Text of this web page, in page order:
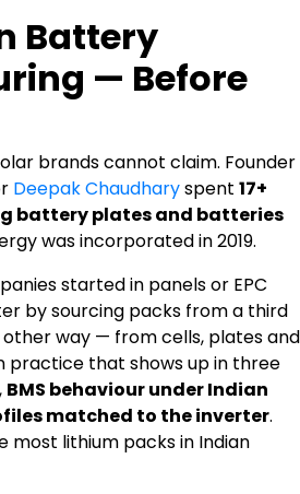
Battery
— Before
brands cannot claim. Founder
Deepak Chaudharyspent 17+
battery plates and batteries
was incorporated in 2019.
started in panels or EPC
by sourcing packs from a third
way — from cells, plates and
practice that shows up in three
, BMS behaviour under Indian
matched to the inverter.
most lithium packs in Indian